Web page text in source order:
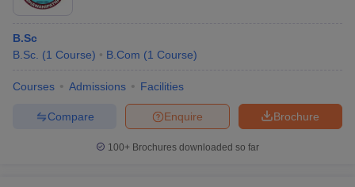
B.Sc
B.Sc. (1 Course) B.Com (1 Course)
Courses Admissions Facilities
Brochure
Enquire
Compare
100+ Brochures downloaded so far